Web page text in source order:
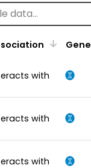
Gene
with
with
with